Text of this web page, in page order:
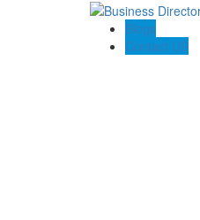
Blogs
Contact US